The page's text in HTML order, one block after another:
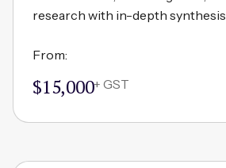
research with in-depth synthesis
From:
$15,000+ GST